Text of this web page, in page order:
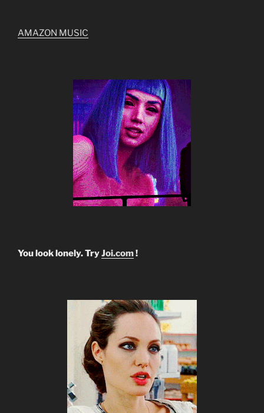
AMAZON MUSIC
You look lonely. TryJoi.com!